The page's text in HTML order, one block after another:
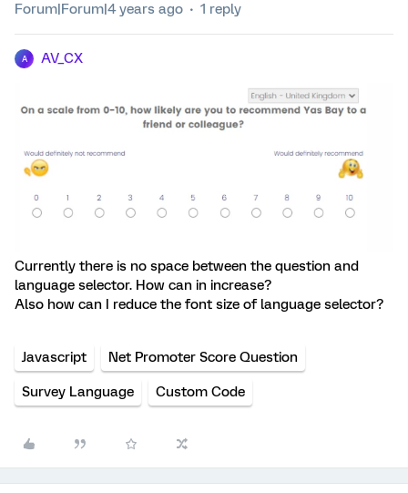
Forum|Forum|4 years ago 1 reply
A AV_CX
Currently there is no space between the question and
language selector. How can in increase?
Also how can I reduce the font size of language selector?
Javascript Net Promoter Score Question
Survey Language Custom Code